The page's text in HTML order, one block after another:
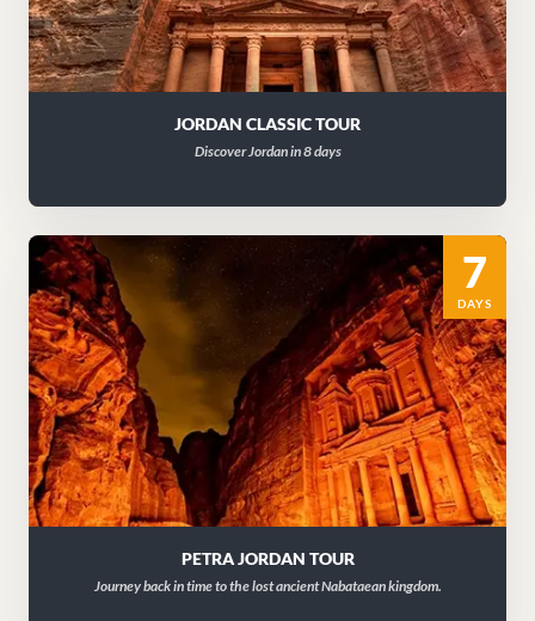
JORDAN CLASSIC TOUR
Discover Jordan in 8 days
7
DAYS
PETRA JORDAN TOUR
Journey back in time to the lost ancient Nabataean kingdom.